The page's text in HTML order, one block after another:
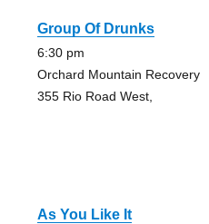
Group Of Drunks
6:30 pm
Orchard Mountain Recovery
355 Rio Road West,
As You Like It